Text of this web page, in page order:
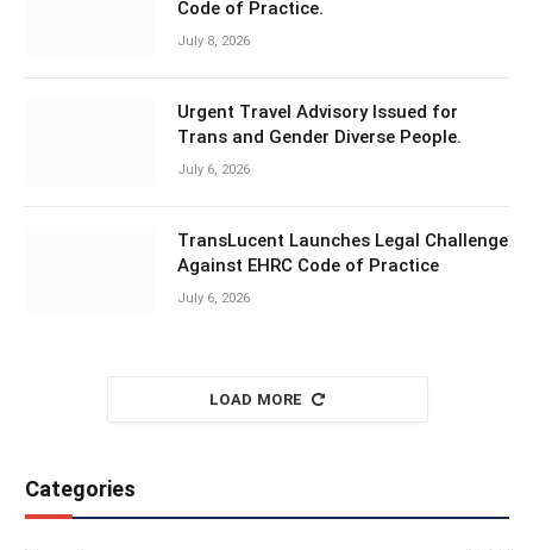
Code of Practice.
July 8, 2026
Urgent Travel Advisory Issued for
Trans and Gender Diverse People.
July 6, 2026
TransLucent Launches Legal Challenge
Against EHRC Code of Practice
July 6, 2026
LOAD MORE
Categories